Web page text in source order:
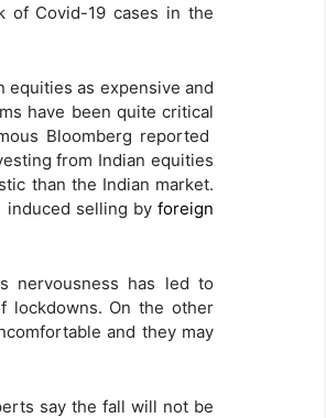
of Covid-19 cases in the
equities as expensive and
have been quite critical
Bloomberg reported
from Indian equities
than the Indian market.
induced selling by foreign
nervousness has led to
lockdowns. On the other
and they may
say the fall will not be